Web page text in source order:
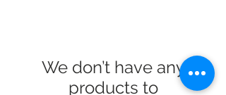
We don’t have any
products to